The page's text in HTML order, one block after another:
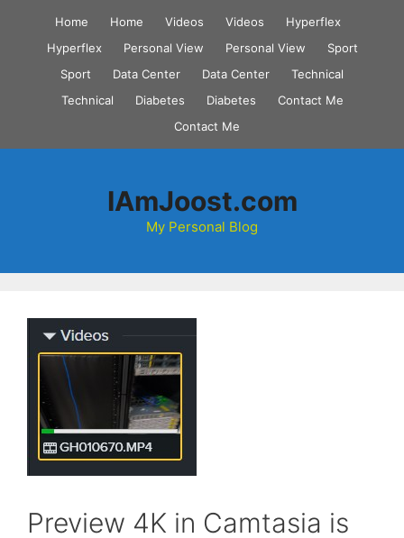
content
Home Home Videos Videos
Hyperflex
Hyperflex
Personal View Personal View
Sport
Sport
Data Center Data Center
Technical
Technical
Diabetes Diabetes
Contact Me
Contact Me
IAmJoost.com
My Personal Blog
Preview 4K in Camtasia is